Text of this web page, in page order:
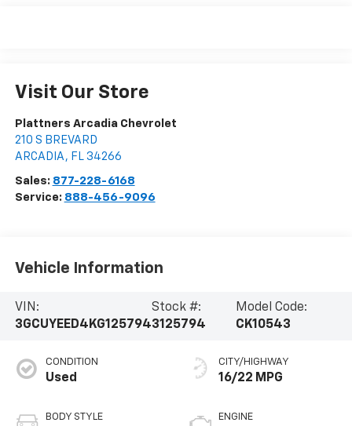
Visit Our Store
Plattners Arcadia Chevrolet
210 S BREVARD
ARCADIA , FL 34266
Sales: 877-228-6168
Service: 888-456-9096
Vehicle Information
VIN:
3GCUYEED4KG125794
Stock #:
3125794
Model Code:
CK10543
CONDITION
Used
BODY STYLE
CITY/HIGHWAY
16/22 MPG
ENGINE